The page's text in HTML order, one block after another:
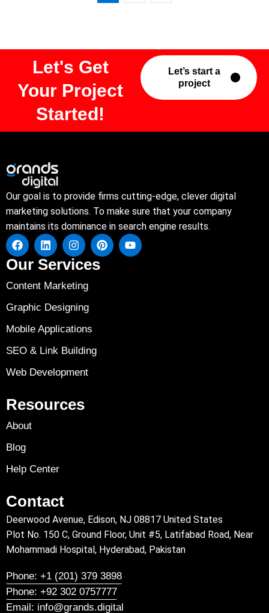
Let's Get
Your Project
Started!
Let’s start a
project
Our goal is to provide firms cutting-edge, clever digital
marketing solutions. To make sure that your company
maintains its dominance in search engine results.
Our Services
Content Marketing
Graphic Designing
Mobile Applications
SEO & Link Building
Web Development
Resources
About
Blog
Help Center
Contact
Deerwood Avenue, Edison, NJ 08817 United States
Plot No. 150 C, Ground Floor, Unit #5, Latifabad Road, Near
Mohammadi Hospital, Hyderabad, Pakistan
Phone: +1 (201) 379 3898
Phone: +92 302 0757777
Email: info@grands.digital